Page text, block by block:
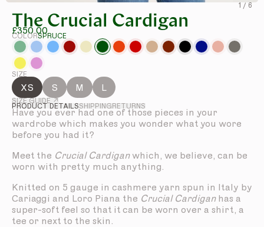
1/6
The Crucial Cardigan
£350.00
COLORSPRUCE
SIZE
XS S M L
SIZE GUIDE ↗
PRODUCT DETAILSSHIPPING RETURNS
Have you ever had one of those pieces in your
wardrobe which makes you wonder what you wore
before you had it?
Meet the Crucial Cardiganwhich, we believe, can be
worn with pretty much anything.
Knitted on 5 gauge in cashmere yarn spun in Italy by
Cariaggi and Loro Piana the Crucial Cardigan has a
super-soft feel so that it can be worn over a shirt, a
tee or next to the skin.